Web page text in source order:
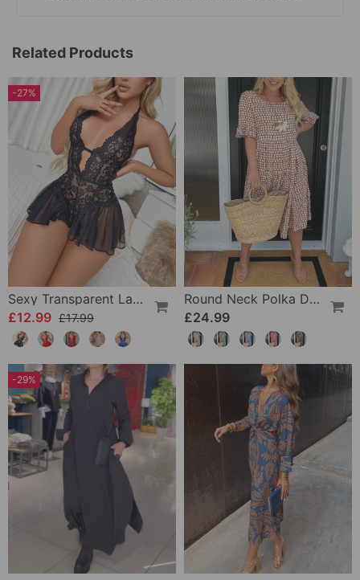
Related Products
-27%
Sexy Transparent Lace One-Piece Lingerie
£12.99 £17.99
Round Neck Polka Dot Print Midi Dress
£24.99
-29%